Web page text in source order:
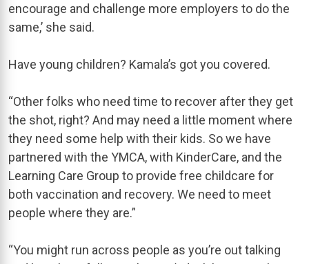
encourage and challenge more employers to do the
same,’ she said.
Have young children? Kamala’s got you covered.
“Other folks who need time to recover after they get
the shot, right? And may need a little moment where
they need some help with their kids. So we have
partnered with the YMCA, with KinderCare, and the
Learning Care Group to provide free childcare for
both vaccination and recovery. We need to meet
people where they are.”
“You might run across people as you’re out talking